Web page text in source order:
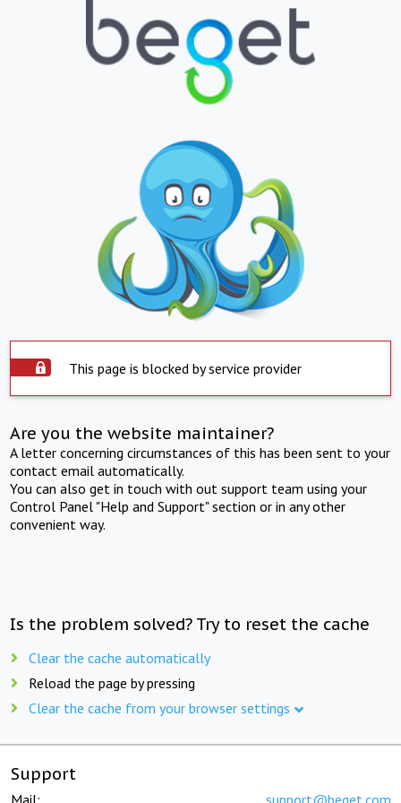
This page is blocked by service provider
Are you the website maintainer?
A letter concerning circumstances of this has been sent to your
contact email automatically.
You can also get in touch with out support team using your
Control Panel "Help and Support" section or in any other
convenient way.
Is the problem solved? Try to reset the cache
Clear the cache automatically
Reload the page by pressing
Clear the cache from your browser settings
Support
Mail: support@beget.com